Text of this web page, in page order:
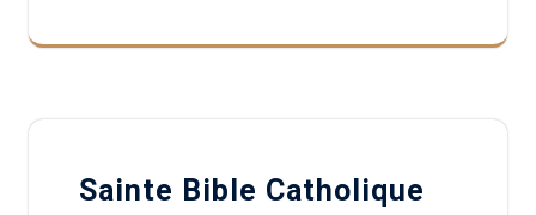
Sainte Bible Catholique